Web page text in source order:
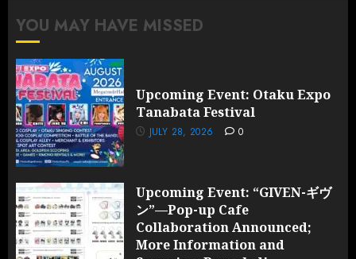
YOU MAY HAVE MISSED
Upcoming Event: Otaku Expo
Tanabata Festival
JULY 28, 2026 0
Upcoming Event: “GIVEN-ギヴ
ン”—Pop-up Cafe
Collaboration Announced;
More Information and